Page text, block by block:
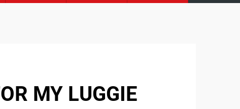
MY LUGGIE